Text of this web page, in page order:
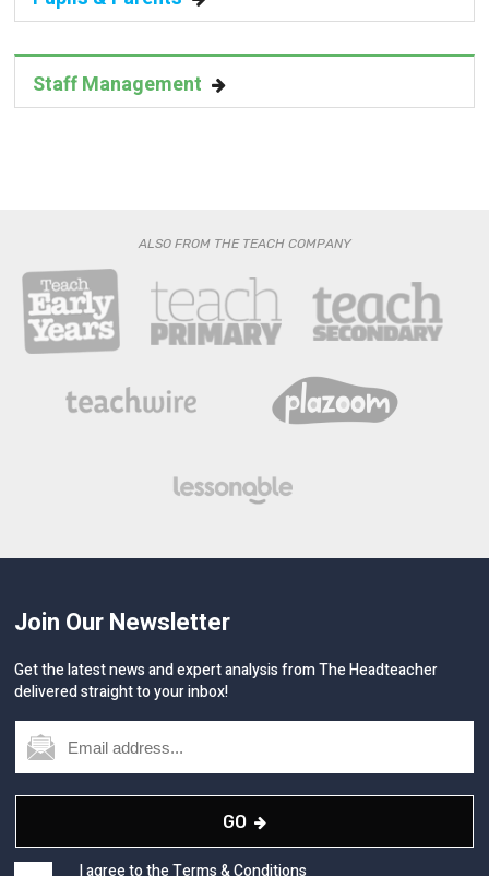
Staff Management
Join Our Newsletter
Get the latest news and expert analysis from The Headteacher
delivered straight to your inbox!
Terms & Conditions